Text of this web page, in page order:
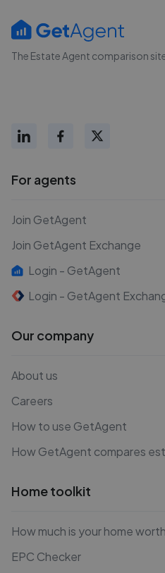
The Estate Agent comparison
For agents
Join GetAgent
Join GetAgent Exchange
Login - GetAgent
Login - GetAgent
Our company
About us
Careers
How to use GetAgent
How GetAgent compares
Home toolkit
How much is your home
EPC Checker